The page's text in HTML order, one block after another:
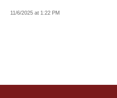
11/6/2025 at 1:22 PM